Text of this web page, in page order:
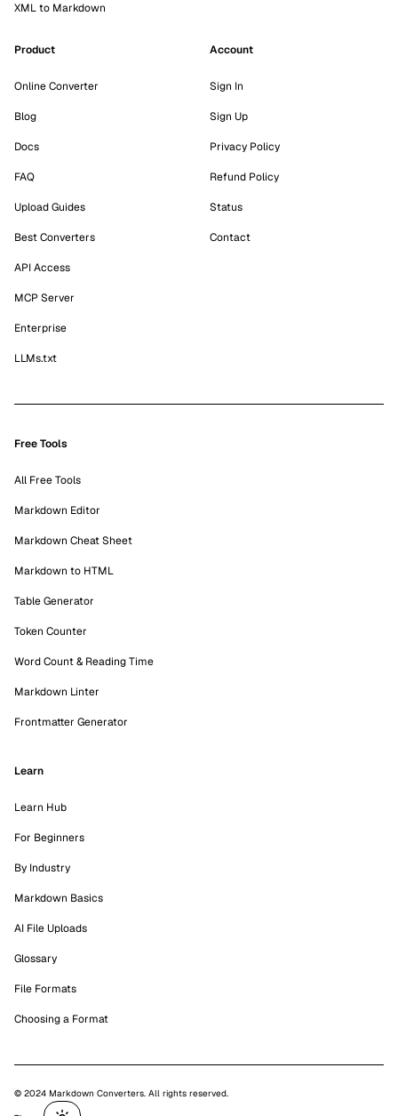
XML to Markdown
Product
Online Converter
Blog
Docs
FAQ
Upload Guides
Best Converters
API Access
MCP Server
Enterprise
LLMs.txt
Account
Sign In
Sign Up
Privacy Policy
Refund Policy
Status
Contact
Free Tools
All Free Tools
Markdown Editor
Markdown Cheat Sheet
Markdown to HTML
Table Generator
Token Counter
Word Count & Reading Time
Markdown Linter
Frontmatter Generator
Learn
Learn Hub
For Beginners
By Industry
Markdown Basics
AI File Uploads
Glossary
File Formats
Choosing a Format
© 2024 Markdown Converters. All rights reserved.